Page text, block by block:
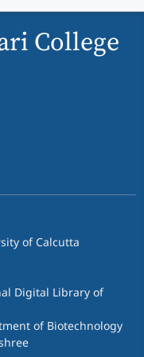
College
of Calcutta
Digital Library of
of Biotechnology